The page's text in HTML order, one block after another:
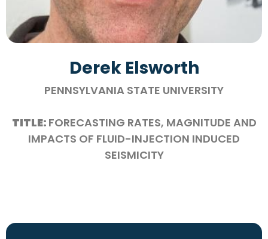
Derek Elsworth
PENNSYLVANIA STATE UNIVERSITY
TITLE: FORECASTING RATES, MAGNITUDE AND
IMPACTS OF FLUID-INJECTION INDUCED
SEISMICITY